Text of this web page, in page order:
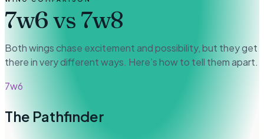
7w6vs 7w8
Both wings chase excitement and possibility, but they get
there in very different ways. Here’s how to tell them apart.
7w6
The Pathfinder